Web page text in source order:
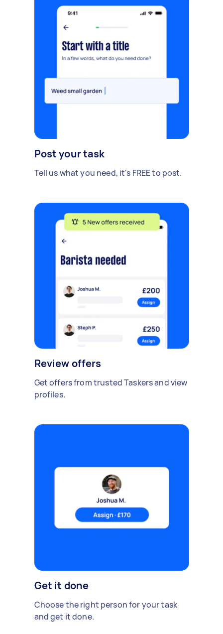
Post your task
Tell us what you need, it's FREE to post.
Review offers
Get offers from trusted Taskers and view
profiles.
Get it done
Choose the right person for your task
and get it done.